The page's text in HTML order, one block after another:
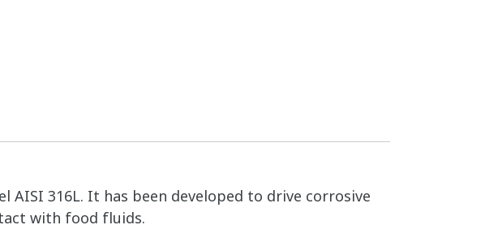
AISI 316L. It has been developed to drive corrosive
with food fluids.